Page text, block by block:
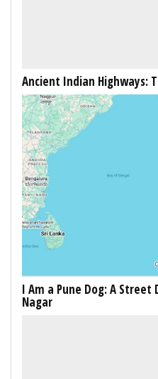
Ancient Indian Highways:
I Am a Pune Dog: A Street
Nagar